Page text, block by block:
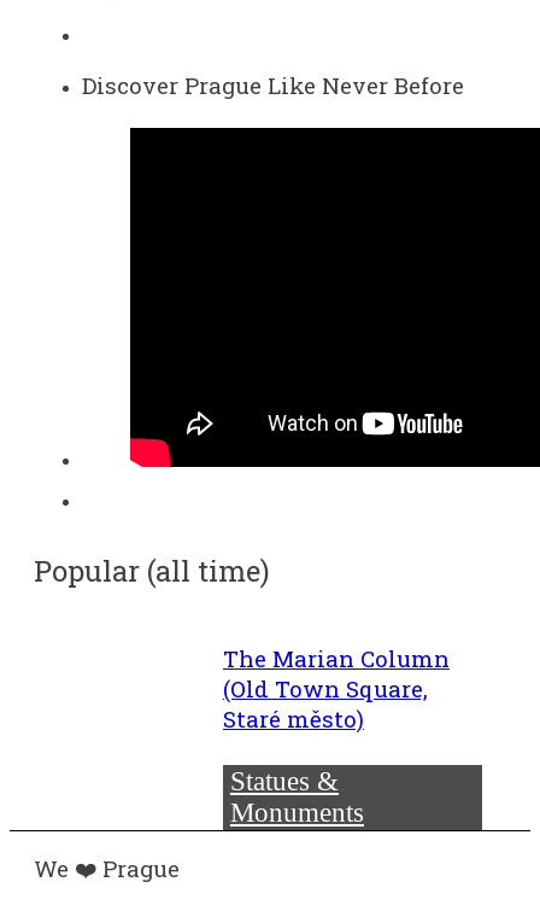
Discover Prague Like Never Before
Popular (all time)
The Marian Column
(Old Town Square,
Staré město)
Statues &
Monuments
We ❤️ Prague